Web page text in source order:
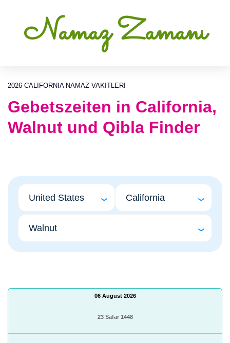
Namaz Zamanı
2026 CALIFORNIA NAMAZ VAKITLERI
Gebetszeiten in California,
Walnut und Qibla Finder
06 August 2026
23 Safar 1448